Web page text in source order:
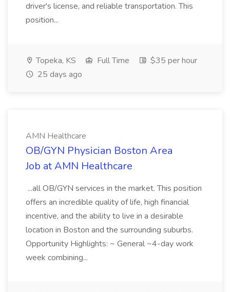
driver's license, and reliable transportation. This
position...
Topeka, KS Full Time
$35 per hour
25 days ago
AMN Healthcare
OB/GYN Physician Boston Area
Job at AMN Healthcare
...all OB/GYN services in the market. This position
offers an incredible quality of life, high financial
incentive, and the ability to live in a desirable
location in Boston and the surrounding suburbs.
Opportunity Highlights: ~ General ~4-day work
week combining...